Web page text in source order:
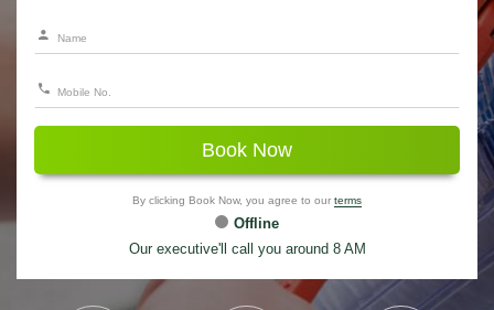
Book Now
By clicking Book Now, you agree to our terms
Offline
Our executive'll call you around 8 AM